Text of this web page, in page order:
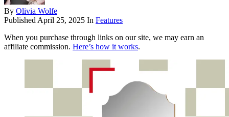
By Olivia Wolfe
Published April 25, 2025 In Features
When you purchase through links on our site, we may earn an
affiliate commission. Here’s how it works.